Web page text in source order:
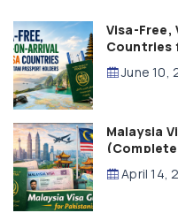
Visa-Free,
Countries
(2026
June 10,
Malaysia
April 14,